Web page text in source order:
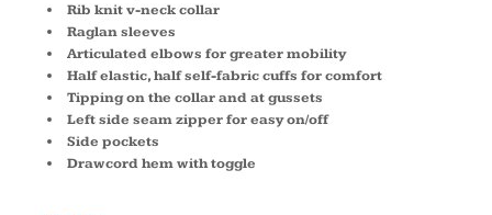
Rib knit v-neck collar
Raglan sleeves
Articulated elbows for greater mobility
Half elastic, half self-fabric cuffs for comfort
Tipping on the collar and at gussets
Left side seam zipper for easy on/off
Side pockets
Drawcord hem with toggle